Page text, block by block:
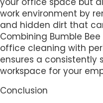
work environment by
and hidden dirt that
Combining Bumble
office cleaning with
ensures a consistently
workspace for your
Conclusion